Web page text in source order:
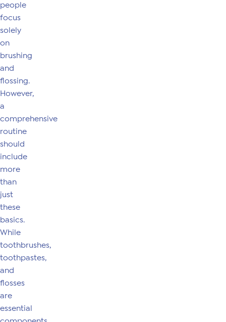
people
focus
solely
on
brushing
and
flossing.
However,
a
comprehensive
routine
should
include
more
than
just
these
basics.
While
toothbrushes,
toothpastes,
and
flosses
are
essential